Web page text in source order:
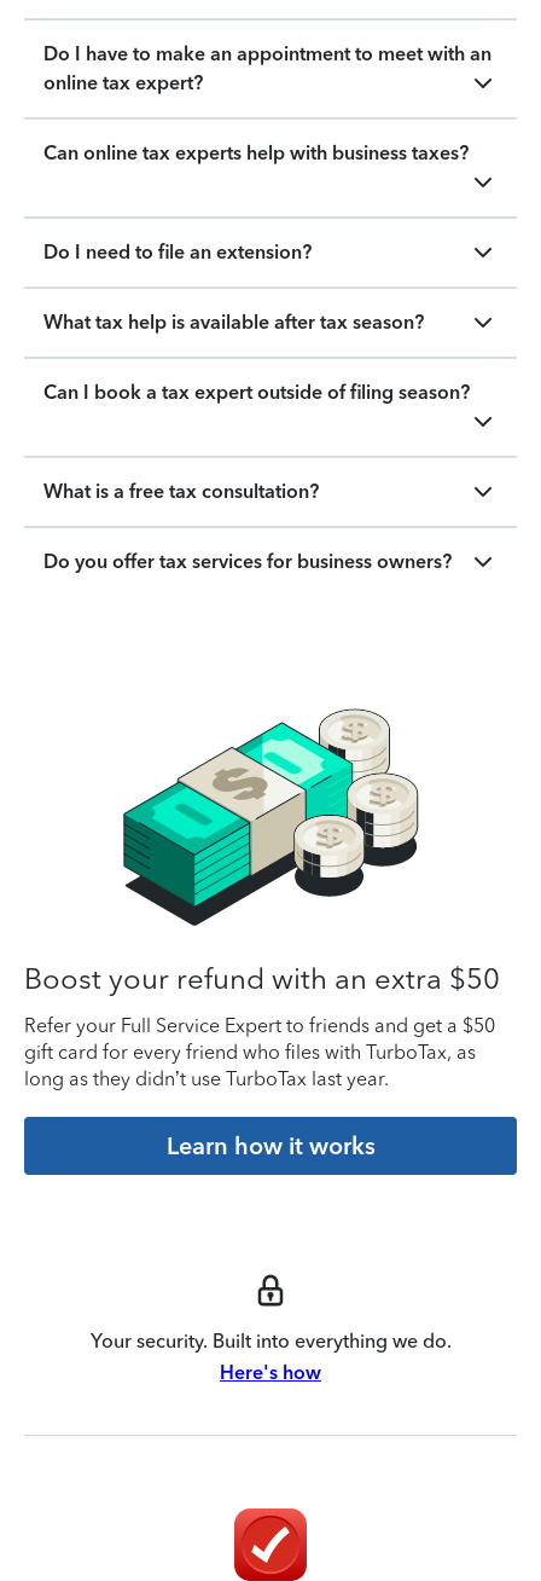
Do I have to make an appointment to meet with an
online tax expert?
Can online tax experts help with business taxes?
Do I need to file an extension?
What tax help is available after tax season?
Can I book a tax expert outside of filing season?
What is a free tax consultation?
Do you offer tax services for business owners?
Boost your refund with an extra $50
Refer your Full Service Expert to friends and get a $50
gift card for every friend who files with TurboTax, as
long as they didn’t use TurboTax last year.
Learn how it works
Your security. Built into everything we do.
Here's how